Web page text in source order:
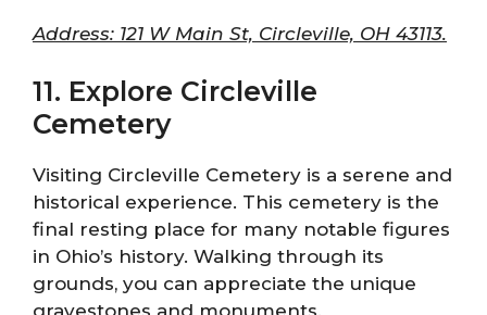
Address: 121 W Main St, Circleville, OH 43113.
11. Explore Circleville
Cemetery
Visiting Circleville Cemetery is a serene and
historical experience. This cemetery is the
final resting place for many notable figures
in Ohio’s history. Walking through its
grounds, you can appreciate the unique
gravestones and monuments.